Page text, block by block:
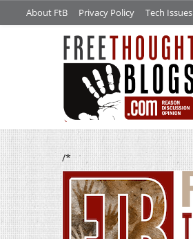
About FtB Privacy Policy Tech Issues
/*